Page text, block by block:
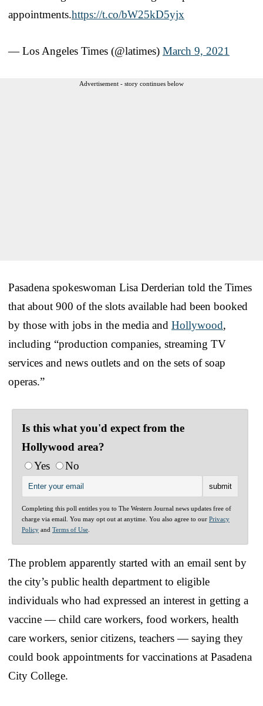
appointments.https://t.co/bW25kD5yjx
— Los Angeles Times (@latimes) March 9, 2021
Advertisement - story continues below
Pasadena spokeswoman Lisa Derderian told the Times
that about 900 of the slots available had been booked
by those with jobs in the media and Hollywood,
including “production companies, streaming TV
services and news outlets and on the sets of soap
operas.”
Is this what you'd expect from the
Hollywood area?
Yes
No
Completing this poll entitles you to The Western Journal news updates free of
charge via email. You may opt out at anytime. You also agree to our Privacy
Policy and Terms of Use
The problem apparently started with an email sent by
the city’s public health department to eligible
individuals who had expressed an interest in getting a
vaccine — child care workers, food workers, health
care workers, senior citizens, teachers — saying they
could book appointments for vaccinations at Pasadena
City College.